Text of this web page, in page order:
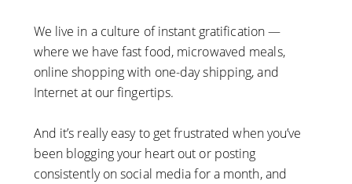
We live in a culture of instant gratification —
where we have fast food, microwaved meals,
online shopping with one-day shipping, and
Internet at our fingertips.
And it’s really easy to get frustrated when you’ve
been blogging your heart out or posting
consistently on social media for a month, and